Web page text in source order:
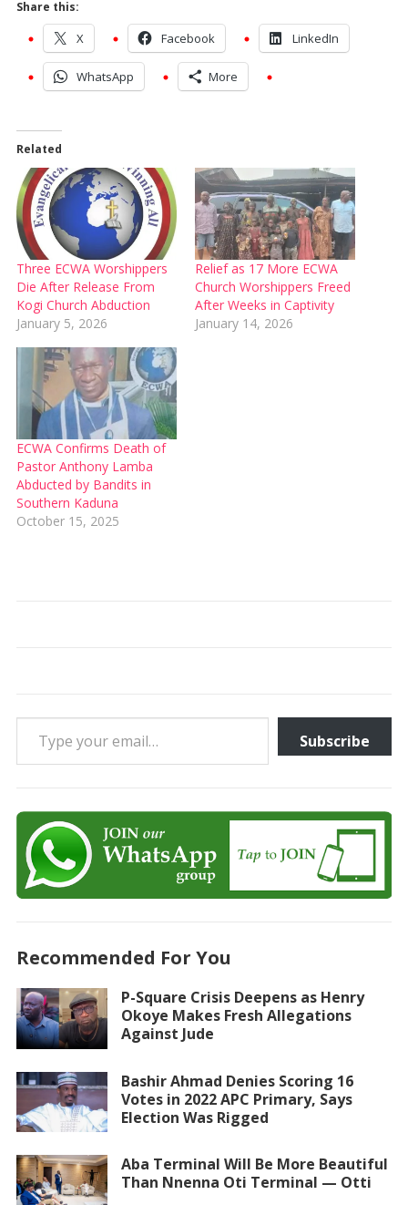
Share this:
X Facebook LinkedIn
WhatsApp More
Related
Three ECWA Worshippers
Die After Release From
Kogi Church Abduction
January 5, 2026
Relief as 17 More ECWA
Church Worshippers Freed
After Weeks in Captivity
January 14, 2026
ECWA Confirms Death of
Pastor Anthony Lamba
Abducted by Bandits in
Southern Kaduna
October 15, 2025
Type your email…
Subscribe
Recommended For You
P-Square Crisis Deepens as Henry
Okoye Makes Fresh Allegations
Against Jude
Bashir Ahmad Denies Scoring 16
Votes in 2022 APC Primary, Says
Election Was Rigged
Aba Terminal Will Be More Beautiful
Than Nnenna Oti Terminal — Otti